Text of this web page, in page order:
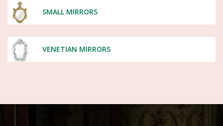
SMALL MIRRORS
VENETIAN MIRRORS